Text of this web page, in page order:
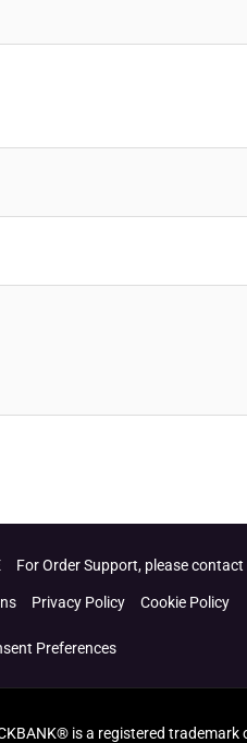
For Order Support, please contact
Privacy Policy Cookie Policy
Preferences
is a registered